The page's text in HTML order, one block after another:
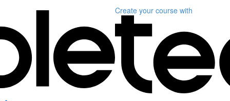
Create your course with